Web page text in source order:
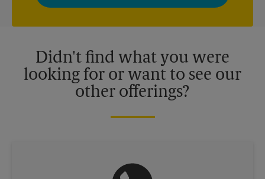
privacy policy for more information. Retail locations are
Didn't find what you were
looking for or want to see our
other offerings?